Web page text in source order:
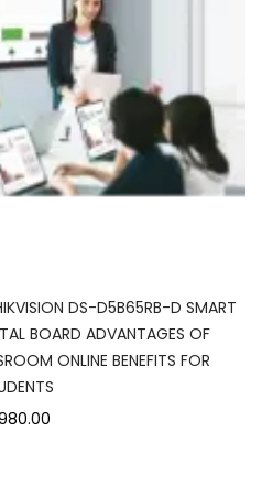
DS-D5B65RB-D SMART
BOARD ADVANTAGES OF
ONLINE BENEFITS FOR